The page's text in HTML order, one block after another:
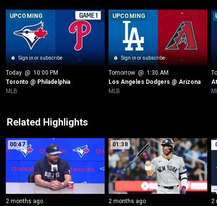
Sign in or subscribe
UPCOMING
Today @ 10:00 PM
Toronto @ Philadelphia
MLB
Sign in or subscribe
UPCOMING
Tomorrow @ 1:30 AM
Los Angeles Dodgers @ Arizona
MLB
Related Highlights
00:47
2 months ago
01:38
2 months ago
2